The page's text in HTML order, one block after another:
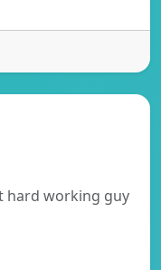
hard working guy